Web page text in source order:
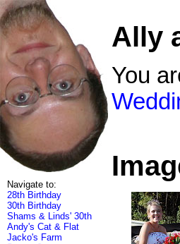
Navigate to:
28th Birthday
30th Birthday
Shams & Linds' 30th
Andy's Cat & Flat
Jacko's Farm
Ally
You